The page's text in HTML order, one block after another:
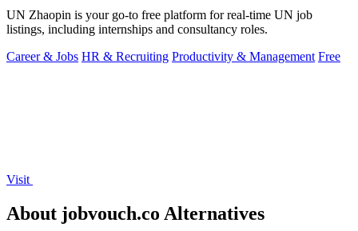
UN Zhaopin is your go-to free platform for real-time UN job
listings, including internships and consultancy roles.
Career & Jobs HR & Recruiting Productivity & Management Free
Visit
About jobvouch.co Alternatives